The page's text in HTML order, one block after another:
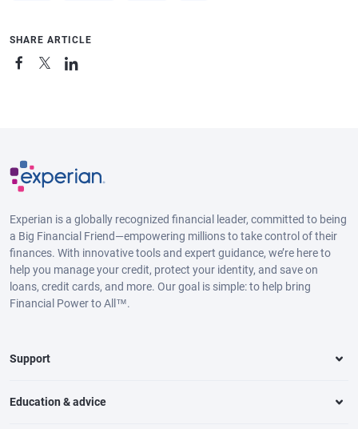
SHARE ARTICLE
Experian is a globally recognized financial leader, committed to being
a Big Financial Friend—empowering millions to take control of their
finances. With innovative tools and expert guidance, we’re here to
help you manage your credit, protect your identity, and save on
loans, credit cards, and more. Our goal is simple: to help bring
Financial Power to All™.
Support
Education & advice